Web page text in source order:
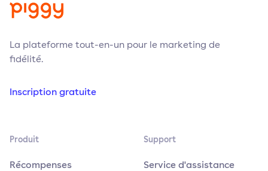
La plateforme tout-en-un pour le marketing de
fidélité.
Inscription gratuite
Produit
Récompenses
Support
Service d'assistance